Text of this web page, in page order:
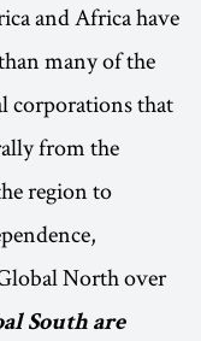
and Africa have
many of the
corporations that
from the
region to
North over
South are